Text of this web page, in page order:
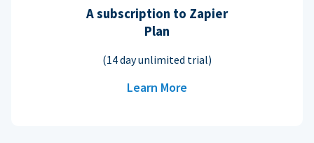
A subscription to Zapier
Plan
(14 day unlimited trial)
Learn More